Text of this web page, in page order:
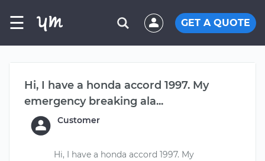
☰ GET A QUOTE
Hi, I have a honda accord 1997. My
emergency breaking ala...
Customer
Hi, I have a honda accord 1997. My